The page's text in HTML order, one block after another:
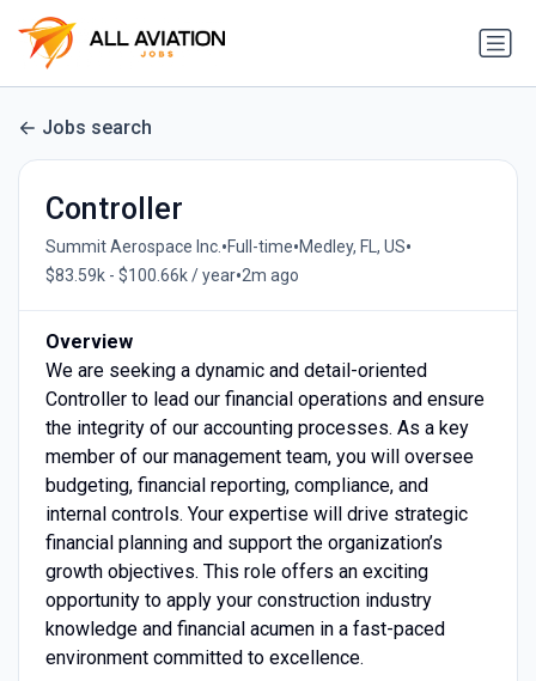
Jobs search
Controller
Summit Aerospace Inc.•Full-time•Medley, FL, US•
$83.59k - $100.66k / year•2m ago
Overview
We are seeking a dynamic and detail-oriented
Controller to lead our financial operations and ensure
the integrity of our accounting processes. As a key
member of our management team, you will oversee
budgeting, financial reporting, compliance, and
internal controls. Your expertise will drive strategic
financial planning and support the organization’s
growth objectives. This role offers an exciting
opportunity to apply your construction industry
knowledge and financial acumen in a fast-paced
environment committed to excellence.